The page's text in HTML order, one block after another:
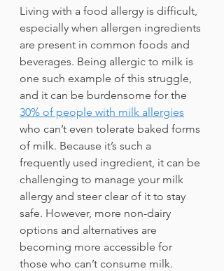
Living with a food allergy is difficult,
especially when allergen ingredients
are present in common foods and
beverages. Being allergic to milk is
one such example of this struggle,
and it can be burdensome for the
30% of people with milk allergies
who can’t even tolerate baked forms
of milk. Because it’s such a
frequently used ingredient, it can be
challenging to manage your milk
allergy and steer clear of it to stay
safe. However, more non-dairy
options and alternatives are
becoming more accessible for
those who can’t consume milk.